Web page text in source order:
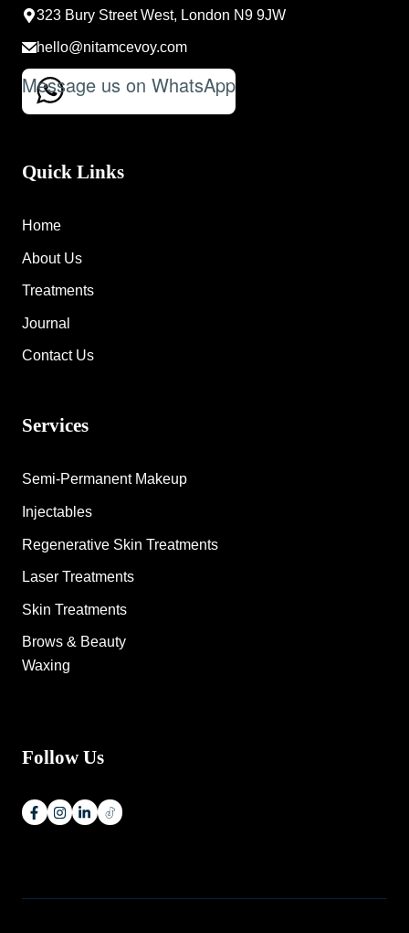
323 Bury Street West, London N9 9JW
hello@nitamcevoy.com
Message us on WhatsApp
Quick Links
Home
About Us
Treatments
Journal
Contact Us
Services
Semi-Permanent Makeup
Injectables
Regenerative Skin Treatments
Laser Treatments
Skin Treatments
Brows & Beauty
Waxing
Follow Us